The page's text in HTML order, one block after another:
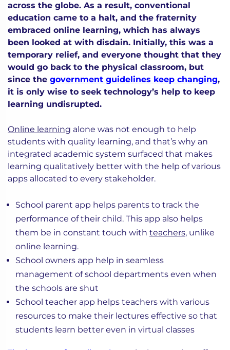
across the globe. As a result, conventional
education came to a halt, and the fraternity
embraced online learning, which has always
been looked at with disdain. Initially, this was a
temporary relief, and everyone thought that they
would go back to the physical classroom, but
since the government guidelines keep changing,
it is only wise to seek technology’s help to keep
learning undisrupted.
Online learning alone was not enough to help
students with quality learning, and that’s why an
integrated academic system surfaced that makes
learning qualitatively better with the help of various
apps allocated to every stakeholder.
School parent app helps parents to track the
performance of their child. This app also helps
them be in constant touch with teachers, unlike
online learning.
School owners app help in seamless
management of school departments even when
the schools are shut
School teacher app helps teachers with various
resources to make their lectures effective so that
students learn better even in virtual classes